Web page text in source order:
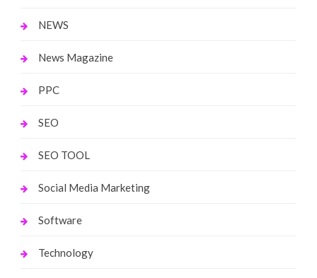
NEWS
News Magazine
PPC
SEO
SEO TOOL
Social Media Marketing
Software
Technology